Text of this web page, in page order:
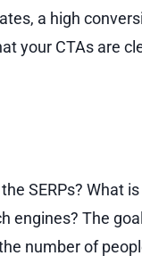
a high
your CTAs are
SERPs? What
engines? The
number of